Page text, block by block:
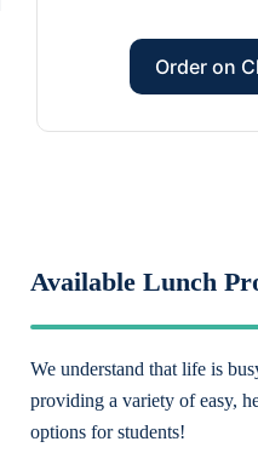
Order on
Available Lunch
We understand that life is
providing a variety of easy,
options for students!